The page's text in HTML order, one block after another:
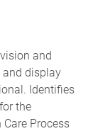
and
and display
Identifies
the
Process